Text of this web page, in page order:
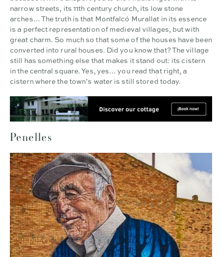
narrow streets, its 11th century church, its low stone
arches… The truth is that Montfalcó Murallat in its essence
is a perfect representation of medieval villages, but with
great charm. So much so that some of the houses have been
converted into rural houses. Did you know that? The village
still has something else that makes it stand out: its cistern
in the central square. Yes, yes… you read that right, a
cistern where the town’s water is still stored today.
Penelles